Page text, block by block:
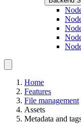
Home
Features
File management
Assets
Metadata and